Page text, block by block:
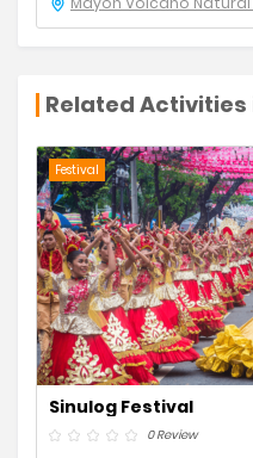
Related Activities
Festival
Sinulog Festival
0 Review